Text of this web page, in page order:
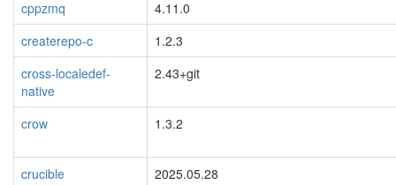
cppzmq
4.11.0
createrepo-c
1.2.3
cross-localedef-
native
2.43+git
crow 1.3.2
crucible 2025.05.28